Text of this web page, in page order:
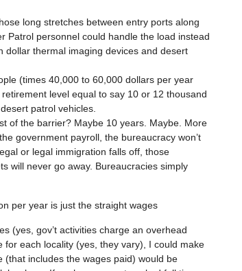
long stretches between entry ports along
Patrol personnel could handle the load instead
dollar thermal imaging devices and desert
(times 40,000 to 60,000 dollars per year
level equal to say 10 or 12 thousand
patrol vehicles.
of the barrier? Maybe 10 years. Maybe. More
government payroll, the bureaucracy won’t
or legal immigration falls off, those
will never go away. Bureaucracies simply
per year is just the straight wages
(yes, gov’t activities charge an overhead
each locality (yes, they vary), I could make
includes the wages paid) would be